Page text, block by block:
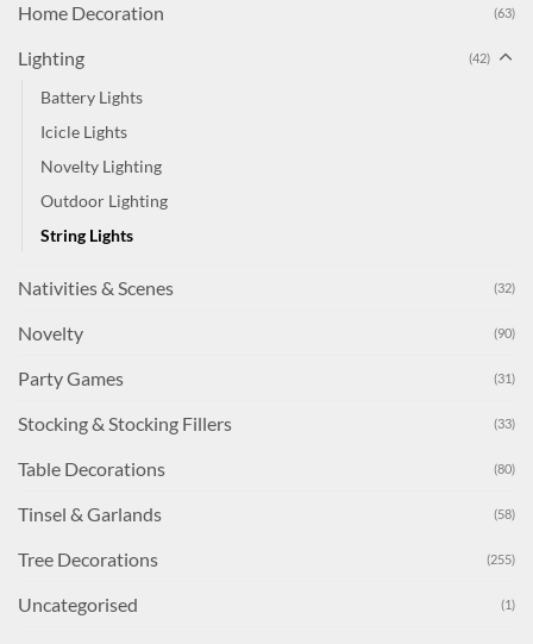
Home Decoration (63)
Lighting (42)
Battery Lights
Icicle Lights
Novelty Lighting
Outdoor Lighting
String Lights
Nativities & Scenes (32)
Novelty (90)
Party Games (31)
Stocking & Stocking Fillers (33)
Table Decorations (80)
Tinsel & Garlands (58)
Tree Decorations (255)
Uncategorised (1)